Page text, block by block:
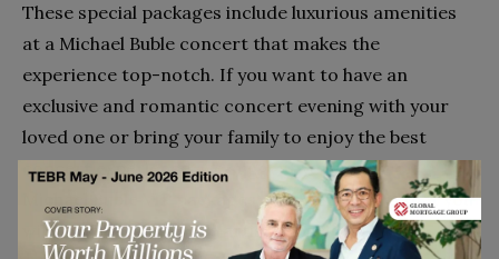
These special packages include luxurious amenities
at a Michael Buble concert that makes the
experience top-notch. If you want to have an
exclusive and romantic concert evening with your
loved one or bring your family to enjoy the best
concert experience, we suggest you go for the
Michael Buble VIP packages! The best part is that you
will be able to meet the artist himself.